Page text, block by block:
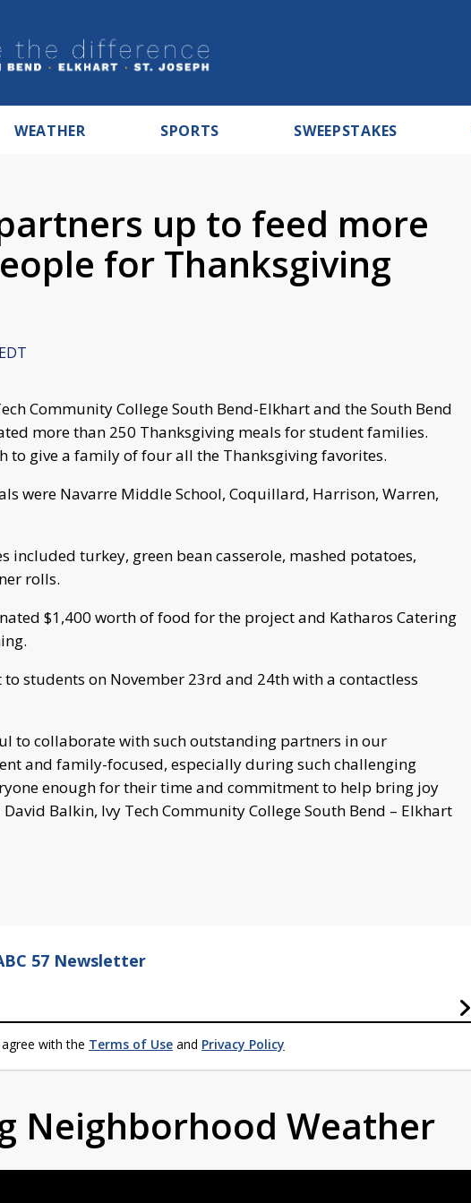
WEATHER SPORTS SWEEPSTAKES
up to feed more
for Thanksgiving
Community College South Bend-Elkhart and the South Bend
more than 250 Thanksgiving meals for student families.
to give a family of four all the Thanksgiving favorites.
were Navarre Middle School, Coquillard, Harrison, Warren,
included turkey, green bean casserole, mashed potatoes,
rolls.
$1,400 worth of food for the project and Katharos Catering
to students on November 23rd and 24th with a contactless
to collaborate with such outstanding partners in our
and family-focused, especially during such challenging
enough for their time and commitment to help bring joy
Balkin, Ivy Tech Community College South Bend – Elkhart
57 Newsletter
with the Terms of Use and Privacy Policy
Neighborhood Weather